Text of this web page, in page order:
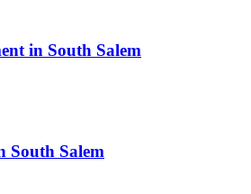
in South Salem
South Salem